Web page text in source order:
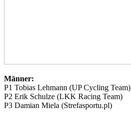
Männer:
P1 Tobias Lehmann (UP Cycling Team)
P2 Erik Schulze (LKK Racing Team)
P3 Damian Miela (Strefasportu.pl)